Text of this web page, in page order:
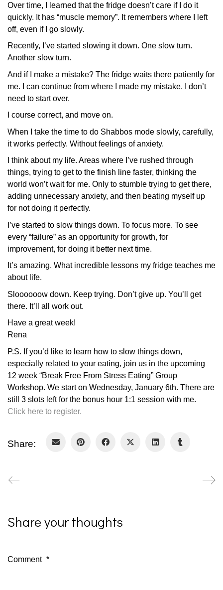
Over time, I learned that the fridge doesn’t care if I do it
quickly. It has “muscle memory”. It remembers where I left
off, even if I go slowly.
Recently, I’ve started slowing it down. One slow turn.
Another slow turn.
And if I make a mistake? The fridge waits there patiently for
me. I can continue from where I made my mistake. I don’t
need to start over.
I course correct, and move on.
When I take the time to do Shabbos mode slowly, carefully,
it works perfectly. Without feelings of anxiety.
I think about my life. Areas where I’ve rushed through
things, trying to get to the finish line faster, thinking the
world won’t wait for me. Only to stumble trying to get there,
adding unnecessary anxiety, and then beating myself up
for not doing it perfectly.
I’ve started to slow things down. To focus more. To see
every “failure” as an opportunity for growth, for
improvement, for doing it better next time.
It’s amazing. What incredible lessons my fridge teaches me
about life.
Sloooooow down. Keep trying. Don’t give up. You’ll get
there. It’ll all work out.
Have a great week!
Rena
P.S. If you’d like to learn how to slow things down,
especially related to your eating, join us in the upcoming
12 week “Break Free From Stress Eating” Group
Workshop. We start on Wednesday, January 6th. There are
still 3 slots left for the bonus hour 1:1 session with me.
Click here to register.
Share:
Share your thoughts
Comment *